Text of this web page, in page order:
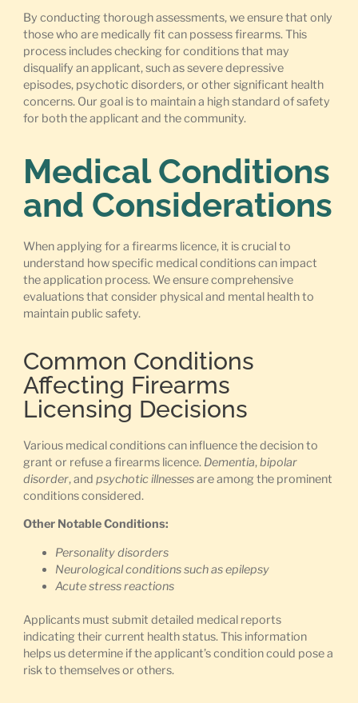
By conducting thorough assessments, we ensure that only
those who are medically fit can possess firearms. This
process includes checking for conditions that may
disqualify an applicant, such as severe depressive
episodes, psychotic disorders, or other significant health
concerns. Our goal is to maintain a high standard of safety
for both the applicant and the community.
Medical Conditions
and Considerations
When applying for a firearms licence, it is crucial to
understand how specific medical conditions can impact
the application process. We ensure comprehensive
evaluations that consider physical and mental health to
maintain public safety.
Common Conditions
Affecting Firearms
Licensing Decisions
Various medical conditions can influence the decision to
grant or refuse a firearms licence. Dementia,bipolar
disorder, and psychotic illnessesare among the prominent
conditions considered.
Other Notable Conditions:
Personality disorders
Neurological conditions such as epilepsy
Acute stress reactions
Applicants must submit detailed medical reports
indicating their current health status. This information
helps us determine if the applicant’s condition could pose a
risk to themselves or others.